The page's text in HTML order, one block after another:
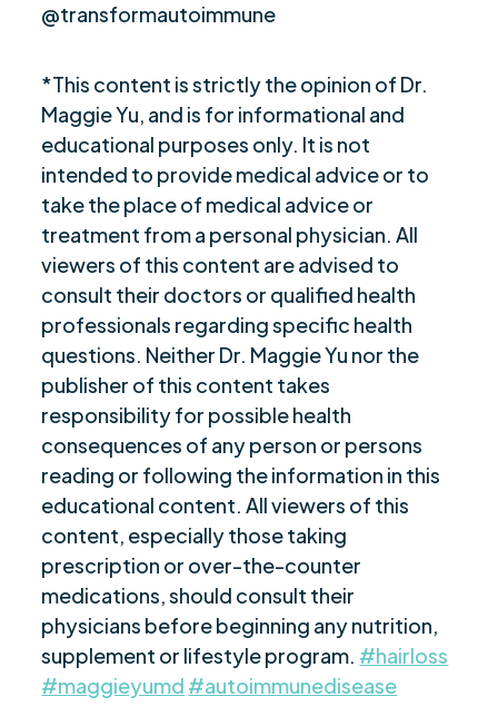
@transformautoimmune
*This content is strictly the opinion of Dr.
Maggie Yu, and is for informational and
educational purposes only. It is not
intended to provide medical advice or to
take the place of medical advice or
treatment from a personal physician. All
viewers of this content are advised to
consult their doctors or qualified health
professionals regarding specific health
questions. Neither Dr. Maggie Yu nor the
publisher of this content takes
responsibility for possible health
consequences of any person or persons
reading or following the information in this
educational content. All viewers of this
content, especially those taking
prescription or over-the-counter
medications, should consult their
physicians before beginning any nutrition,
supplement or lifestyle program. #hairloss
#maggieyumd #autoimmunedisease